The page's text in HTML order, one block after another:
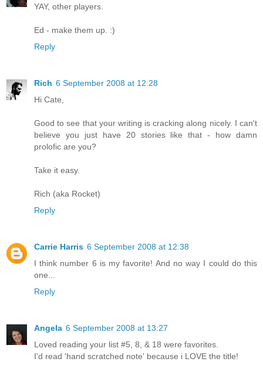
YAY, other players.
Ed - make them up. :)
Reply
Rich 6 September 2008 at 12:28
Hi Cate,
Good to see that your writing is cracking along nicely. I can't
believe you just have 20 stories like that - how damn
prolofic are you?
Take it easy.
Rich (aka Rocket)
Reply
Carrie Harris 6 September 2008 at 12:38
I think number 6 is my favorite! And no way I could do this
one...
Reply
Angela 6 September 2008 at 13:27
Loved reading your list #5, 8, & 18 were favorites.
I'd read 'hand scratched note' because i LOVE the title!